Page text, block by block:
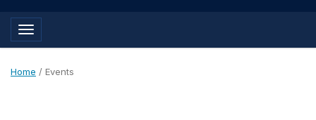
Toggle navigation
Home / Events